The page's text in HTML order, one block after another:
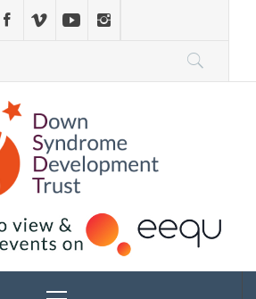
Syndrome
Trust UK
the Down syndrome journey